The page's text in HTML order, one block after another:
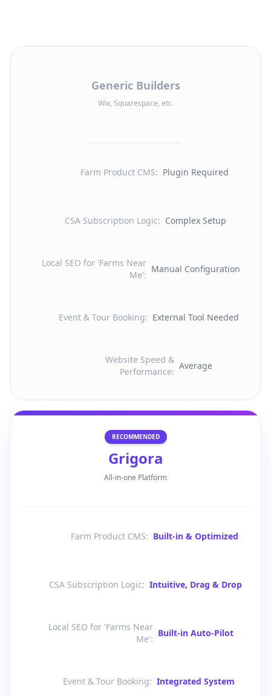
Generic Builders
Wix, Squarespace, etc.
Farm Product CMS: Plugin Required
CSA Subscription Logic: Complex Setup
Local SEO for 'Farms Near
Me':
Manual Configuration
Event & Tour Booking: External Tool Needed
Website Speed &
Performance:
Average
RECOMMENDED
Grigora
All-in-one Platform
Farm Product CMS: Built-in & Optimized
CSA Subscription Logic: Intuitive, Drag & Drop
Local SEO for 'Farms Near
Me':
Built-in Auto-Pilot
Event & Tour Booking: Integrated System